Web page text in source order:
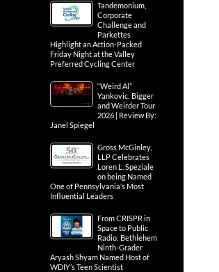
Tandemonium,
Corporate
Challenge and
Parkettes
Highlight an Action-Packed
Friday Night at the Valley
Preferred Cycling Center
“Weird Al”
Yankovic: Bigger
and Weirder Tour
2026 | Review By:
Janel Spiegel
Gross McGinley,
LLP Celebrates
Loren L. Speziale
on being Named
One of Pennsylvania’s Most
Influential Leaders
From CRISPR in
Space to Public
Radio: Bethlehem
Ninth-Grader
Aryash Shyam Named Host of
WDIY’s Teen Scientist